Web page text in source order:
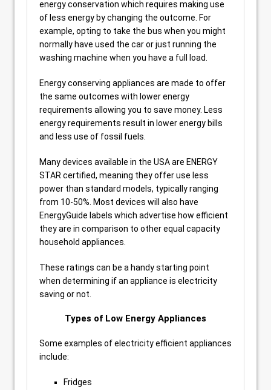
energy conservation which requires making use
of less energy by changing the outcome. For
example, opting to take the bus when you might
normally have used the car or just running the
washing machine when you have a full load.
Energy conserving appliances are made to offer
the same outcomes with lower energy
requirements allowing you to save money. Less
energy requirements result in lower energy bills
and less use of fossil fuels.
Many devices available in the USA are ENERGY
STAR certified, meaning they offer use less
power than standard models, typically ranging
from 10-50%. Most devices will also have
EnergyGuide labels which advertise how efficient
they are in comparison to other equal capacity
household appliances.
These ratings can be a handy starting point
when determining if an appliance is electricity
saving or not.
Types of Low Energy Appliances
Some examples of electricity efficient appliances
include:
Fridges